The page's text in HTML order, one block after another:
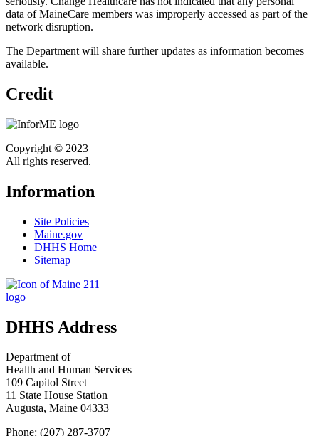
data of MaineCare members was improperly accessed as part of the
network disruption.
The Department will share further updates as information becomes
available.
Credit
Copyright © 2023
All rights reserved.
Information
Site Policies
Maine.gov
DHHS Home
Sitemap
DHHS Address
Department of
Health and Human Services
109 Capitol Street
11 State House Station
Augusta, Maine 04333
Phone: (207) 287-3707